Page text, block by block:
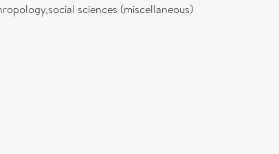
sciences (miscellaneous)